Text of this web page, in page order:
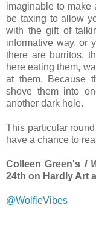
imaginable to make
be taxing to allow
with the gift of
informative way, or
there are burritos,
here eating them,
at them. Because
shove them into
another dark hole.
This particular
have a chance to
Colleen Green's I
24th on Hardly Art
@WolfieVibes